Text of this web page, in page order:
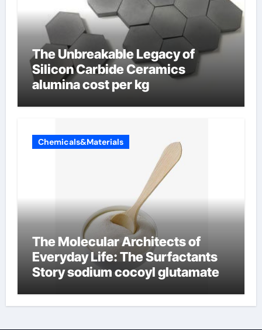
The Unbreakable Legacy of
Silicon Carbide Ceramics
alumina cost per kg
Chemicals&Materials
The Molecular Architects of
Everyday Life: The Surfactants
Story sodium cocoyl glutamate